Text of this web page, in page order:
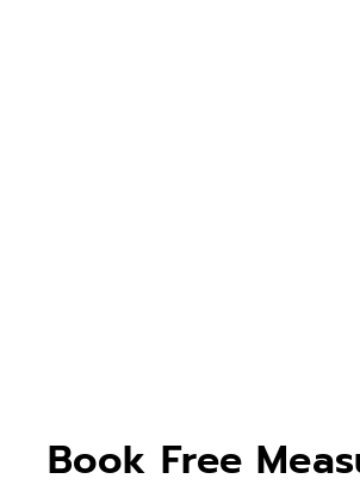
Book Free